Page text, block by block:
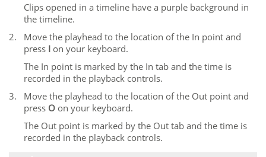
Clips opened in a timeline have a purple background in
the timeline.
2.
Move the playhead to the location of the In point and
press I on your keyboard.
The In point is marked by the In tab and the time is
recorded in the playback controls.
3.
Move the playhead to the location of the Out point and
press O on your keyboard.
The Out point is marked by the Out tab and the time is
recorded in the playback controls.